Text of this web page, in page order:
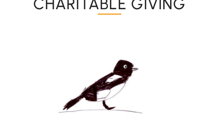
CHARITABLE GIVING